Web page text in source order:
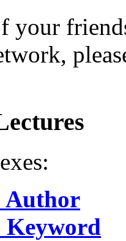
your
Author
Keyword